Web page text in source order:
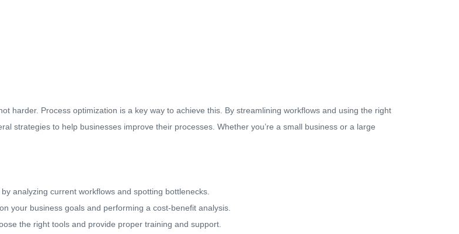
harder. Process optimization is a key way to achieve this. By streamlining workflows and using the right
strategies to help businesses improve their processes. Whether you’re a small business or a large
analyzing current workflows and spotting bottlenecks.
your business goals and performing a cost-benefit analysis.
the right tools and provide proper training and support.